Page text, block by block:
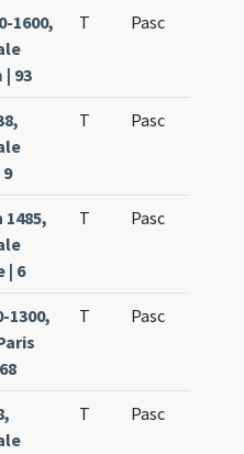
1600,
93
T Pasc
T Pasc
1485,
| 6
T Pasc
1300,
T Pasc
T Pasc